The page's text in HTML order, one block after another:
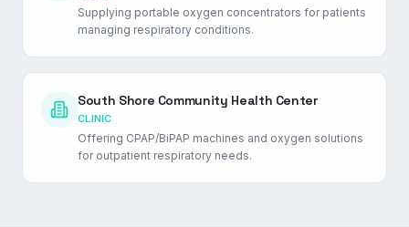
Supplying portable oxygen concentrators for patients
managing respiratory conditions.
South Shore Community Health Center
CLINIC
Offering CPAP/BiPAP machines and oxygen solutions
for outpatient respiratory needs.